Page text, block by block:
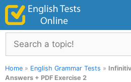
Skip
content
Search
Home » English Grammar Tests »
Answers + PDF Exercise 2